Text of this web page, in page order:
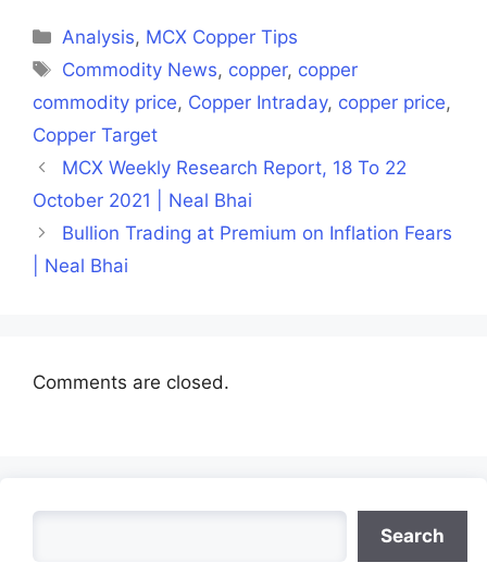
Categories
Analysis, MCX Copper Tips
Tags
Commodity News, copper, copper
commodity price, Copper Intraday, copper price,
Copper Target
MCX Weekly Research Report, 18 To 22
October 2021 | Neal Bhai
Bullion Trading at Premium on Inflation Fears
| Neal Bhai
Comments are closed.
Search